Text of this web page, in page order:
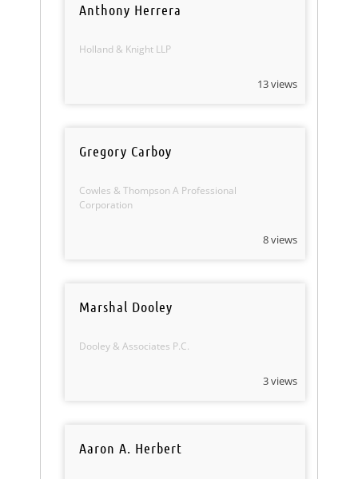
Anthony Herrera
Holland & Knight LLP
13 views
Gregory Carboy
Cowles & Thompson A Professional
Corporation
8 views
Marshal Dooley
Dooley & Associates P.C.
3 views
Aaron A. Herbert